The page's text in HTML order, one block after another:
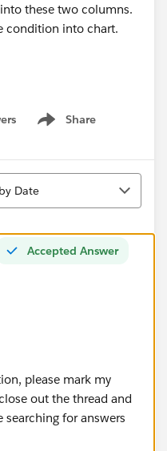
these two columns.
condition into chart.
Share
Show menu
Date
Accepted Answer
please mark my
out the thread and
for answers